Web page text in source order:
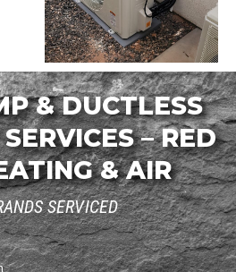
& DUCTLESS
– RED
& AIR
SERVICED